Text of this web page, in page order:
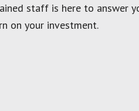
staff is here to answer
on your investment.